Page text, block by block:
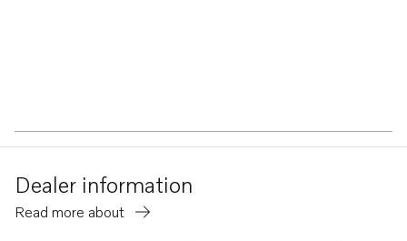
Dealer information
Read more about